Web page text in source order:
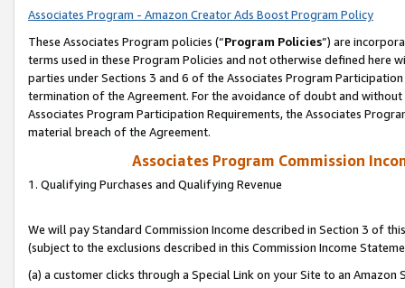
Associates Program - Amazon Creator Ads Boost Program Policy
These Associates Program policies (“Program Policies”) are
terms used in these Program Policies and not otherwise defined
parties under Sections 3 and 6 of the Associates Program
termination of the Agreement. For the avoidance of doubt and
Associates Program Participation Requirements, the Associates
material breach of the Agreement.
Associates Program Commission
1. Qualifying Purchases and Qualifying Revenue
We will pay Standard Commission Income described in Section 3 of
(subject to the exclusions described in this Commission Income
(a) a customer clicks through a Special Link on your Site to an Amazon